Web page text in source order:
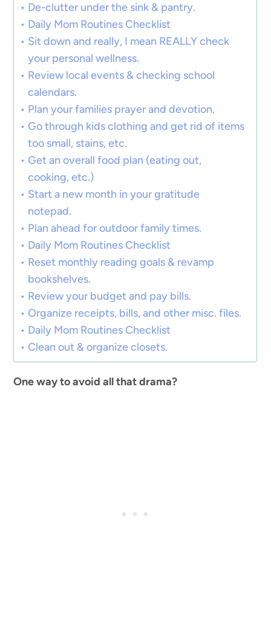
De-clutter under the sink & pantry.
Daily Mom Routines Checklist
Sit down and really, I mean REALLY check
your personal wellness.
Review local events & checking school
calendars.
Plan your families prayer and devotion.
Go through kids clothing and get rid of items
too small, stains, etc.
Get an overall food plan (eating out,
cooking, etc.)
Start a new month in your gratitude
notepad.
Plan ahead for outdoor family times.
Daily Mom Routines Checklist
Reset monthly reading goals & revamp
bookshelves.
Review your budget and pay bills.
Organize receipts, bills, and other misc. files.
Daily Mom Routines Checklist
Clean out & organize closets.
One way to avoid all that drama?